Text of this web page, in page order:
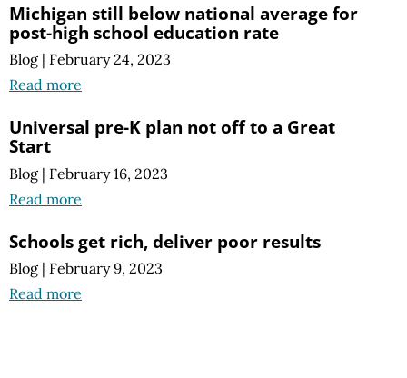
Michigan still below national average for
post-high school education rate
Blog | February 24, 2023
Read more
Universal pre-K plan not off to a Great
Start
Blog | February 16, 2023
Read more
Schools get rich, deliver poor results
Blog | February 9, 2023
Read more